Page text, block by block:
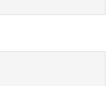
Repair
Lockout